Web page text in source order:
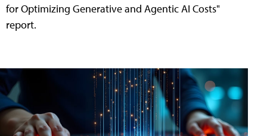
for Optimizing Generative and Agentic AI Costs"
report.